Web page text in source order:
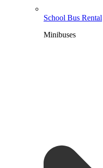
School Bus Rental
Minibuses